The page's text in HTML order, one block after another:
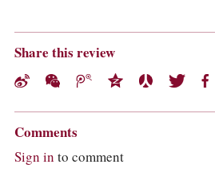
Share this review
Comments
Sign in to comment